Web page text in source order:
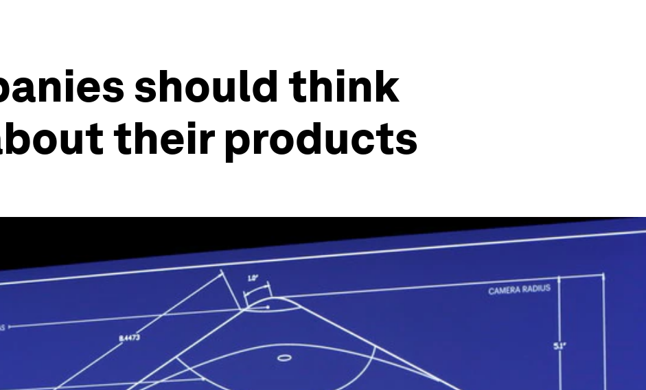
should think
their products